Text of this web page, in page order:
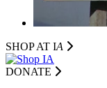
SHOP AT IA
DONATE